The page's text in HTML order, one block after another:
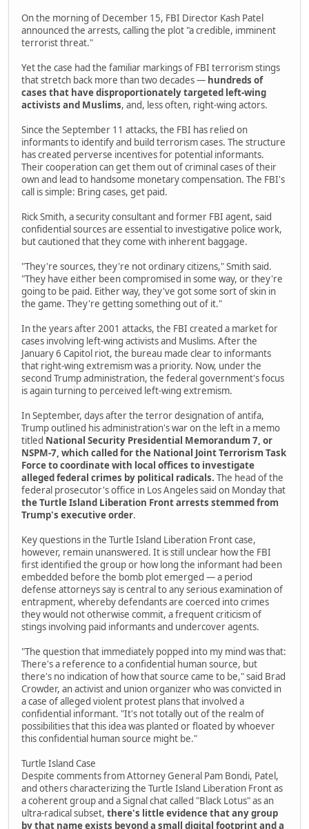
On the morning of December 15, FBI Director Kash Patel
announced the arrests, calling the plot "a credible, imminent
terrorist threat."
Yet the case had the familiar markings of FBI terrorism stings
that stretch back more than two decades — hundreds of
cases that have disproportionately targeted left-wing
activists and Muslims, and, less often, right-wing actors.
Since the September 11 attacks, the FBI has relied on
informants to identify and build terrorism cases. The structure
has created perverse incentives for potential informants.
Their cooperation can get them out of criminal cases of their
own and lead to handsome monetary compensation. The FBI's
call is simple: Bring cases, get paid.
Rick Smith, a security consultant and former FBI agent, said
confidential sources are essential to investigative police work,
but cautioned that they come with inherent baggage.
"They're sources, they're not ordinary citizens," Smith said.
"They have either been compromised in some way, or they're
going to be paid. Either way, they've got some sort of skin in
the game. They're getting something out of it."
In the years after 2001 attacks, the FBI created a market for
cases involving left-wing activists and Muslims. After the
January 6 Capitol riot, the bureau made clear to informants
that right-wing extremism was a priority. Now, under the
second Trump administration, the federal government's focus
is again turning to perceived left-wing extremism.
In September, days after the terror designation of antifa,
Trump outlined his administration's war on the left in a memo
titled National Security Presidential Memorandum 7, or
NSPM-7, which called for the National Joint Terrorism Task
Force to coordinate with local offices to investigate
alleged federal crimes by political radicals. The head of the
federal prosecutor's office in Los Angeles said on Monday that
the Turtle Island Liberation Front arrests stemmed from
Trump's executive order.
Key questions in the Turtle Island Liberation Front case,
however, remain unanswered. It is still unclear how the FBI
first identified the group or how long the informant had been
embedded before the bomb plot emerged — a period
defense attorneys say is central to any serious examination of
entrapment, whereby defendants are coerced into crimes
they would not otherwise commit, a frequent criticism of
stings involving paid informants and undercover agents.
"The question that immediately popped into my mind was that:
There's a reference to a confidential human source, but
there's no indication of how that source came to be," said Brad
Crowder, an activist and union organizer who was convicted in
a case of alleged violent protest plans that involved a
confidential informant. "It's not totally out of the realm of
possibilities that this idea was planted or floated by whoever
this confidential human source might be."
Turtle Island Case
Despite comments from Attorney General Pam Bondi, Patel,
and others characterizing the Turtle Island Liberation Front as
a coherent group and a Signal chat called "Black Lotus" as an
ultra-radical subset, there's little evidence that any group
by that name exists beyond a small digital footprint and a